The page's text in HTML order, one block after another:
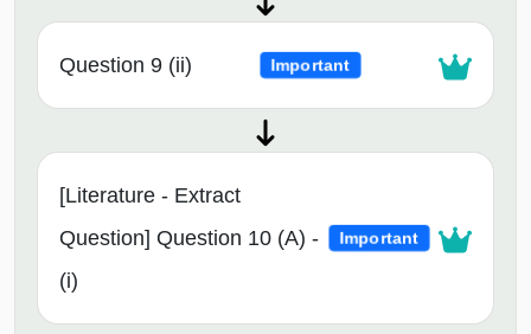
Question 9 (ii) Important
[Literature - Extract
Question] Question 10 (A) -
(i)
Important